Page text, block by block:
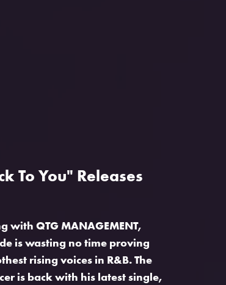
To You" Releases
with QTG MANAGEMENT,
is wasting no time proving
rising voices in R&B. The
is back with his latest single,